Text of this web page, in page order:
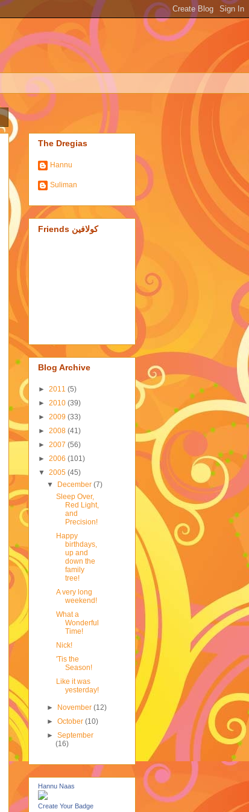
The Dregias
Hannu
Suliman
Friends كولافين
Blog Archive
► 2011 (5)
► 2010 (39)
► 2009 (33)
► 2008 (41)
► 2007 (56)
► 2006 (101)
▼ 2005 (45)
▼
December(7)
Sleep Over,
Red Light,
and
Precision!
Happy
birthdays,
up and
down the
family
tree!
A very long
weekend!
What a
Wonderful
Time!
Nick!
'Tis the
Season!
Like it was
yesterday!
► November(12)
►October(10)
►September
(16)
Hannu Naas
Create Your Badge